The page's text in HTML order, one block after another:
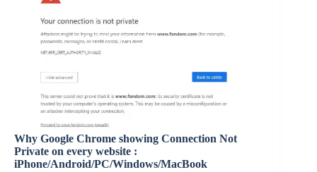
Why Google Chrome showing Connection Not
Private on every website :
iPhone/Android/PC/Windows/MacBook